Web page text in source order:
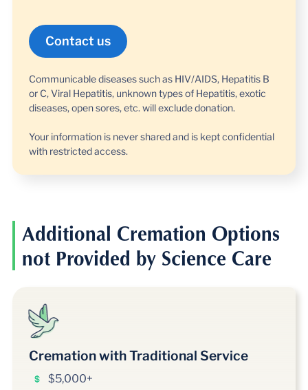
Communicable diseases such as HIV/AIDS, Hepatitis B
or C, Viral Hepatitis, unknown types of Hepatitis, exotic
diseases, open sores, etc. will exclude donation.
Your information is never shared and is kept confidential
with restricted access.
Additional Cremation Options
not Provided by Science Care
Cremation with Traditional Service
$5,000+